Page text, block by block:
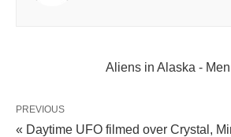
Aliens in Alaska -
PREVIOUS
« Daytime UFO filmed over Crystal,